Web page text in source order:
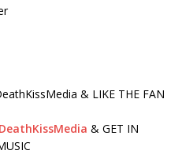
& LIKE THE FAN
& GET IN